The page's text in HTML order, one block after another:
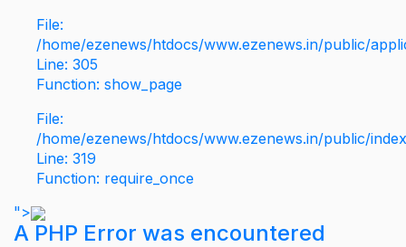
File:
/home/ezenews/htdocs/www.ezenews.in/public/
Line: 305
Function: show_page
File:
/home/ezenews/htdocs/www.ezenews.in/public/
Line: 319
Function: require_once
">
A PHP Error was encountered